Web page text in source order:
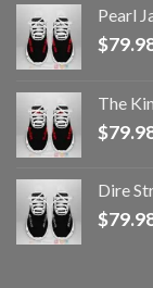
Pearl
$
The
$
Dire
$